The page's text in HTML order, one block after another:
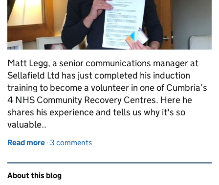
Matt Legg, a senior communications manager at
Sellafield Ltd has just completed his induction
training to become a volunteer in one of Cumbria’s
4 NHS Community Recovery Centres. Here he
shares his experience and tells us why it's so
valuable..
Read more of NHS Recovery Centre training – a volunteer’s
- 3 comments
Related content and links
About this blog